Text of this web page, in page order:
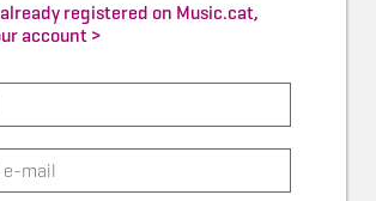
registered on Music.cat,
account >